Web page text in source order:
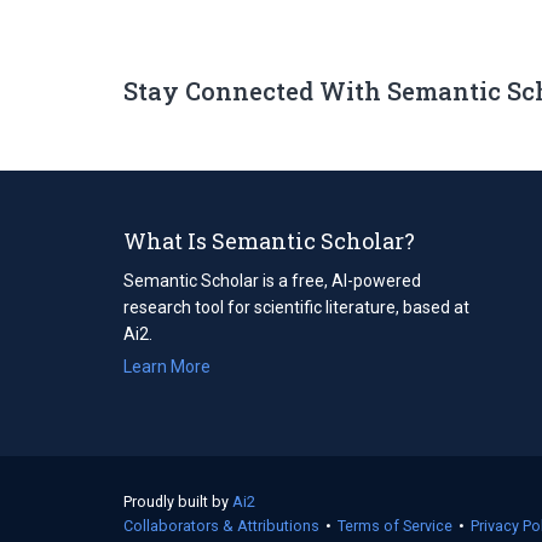
Stay Connected With Semantic
What Is Semantic Scholar?
Semantic Scholar is a free, AI-powered
research tool for scientific literature, based at
Ai2.
Learn More
Proudly built by Ai2
in
Collaborators & Attributions • Terms of Service (opens
• Privacy